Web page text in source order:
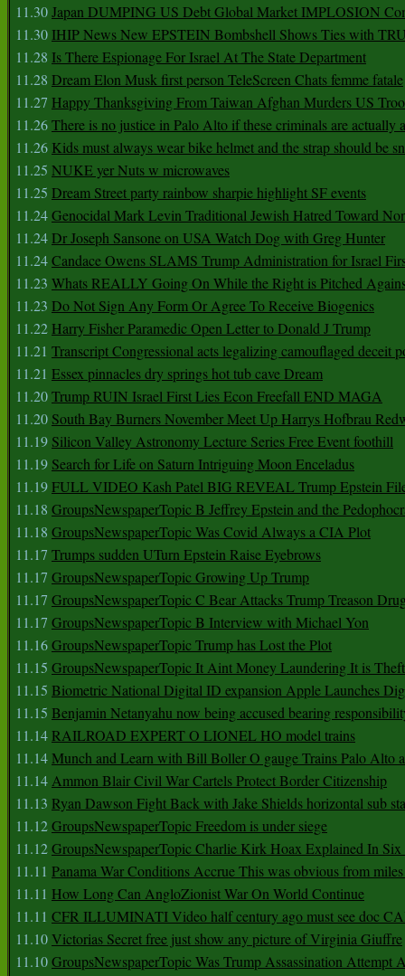
11.30Japan DUMPING US Debt Global Market IMPLOSION
11.30 IHIP News New EPSTEIN Bombshell Shows Ties with
11.28 Is There Espionage For Israel At The State Department
11.28 Dream Elon Musk first person TeleScreen Chats femme fatale
11.27 Happy Thanksgiving From Taiwan Afghan Murders US
11.26There is no justice in Palo Alto if these criminals are actually
11.26 Kids must always wear bike helmet and the strap should be
11.25 NUKE yer Nuts w microwaves
11.25 Dream Street party rainbow sharpie highlight SF events
11.24Genocidal Mark Levin Traditional Jewish Hatred Toward
11.24Dr Joseph Sansone on USA Watch Dog with Greg Hunter
11.24Candace Owens SLAMS Trump Administration for Israel
11.23 Whats REALLY Going On While the Right is Pitched
11.23 Do Not Sign Any Form Or Agree To Receive Biogenics
11.22 Harry Fisher Paramedic Open Letter to Donald J Trump
11.21 Transcript Congressional acts legalizing camouflaged deceit
11.21 Essex pinnacles dry springs hot tub cave Dream
11.20Trump RUIN Israel First Lies Econ Freefall END MAGA
11.20 South Bay Burners November Meet Up Harrys Hofbrau
11.19 Silicon Valley Astronomy Lecture Series Free Event foothill
11.19 Search for Life on Saturn Intriguing Moon Enceladus
11.19FULL VIDEO Kash Patel BIG REVEAL Trump Epstein
11.18 GroupsNewspaperTopic B Jeffrey Epstein and the
11.18 GroupsNewspaperTopic Was Covid Always a CIA Plot
11.17 Trumps sudden UTurn Epstein Raise Eyebrows
11.17 GroupsNewspaperTopic Growing Up Trump
11.17 GroupsNewspaperTopic C Bear Attacks Trump Treason
11.17 GroupsNewspaperTopic B Interview with Michael Yon
11.16GroupsNewspaperTopic Trump has Lost the Plot
11.15 GroupsNewspaperTopic It Aint Money Laundering It is Theft
11.15 Biometric National Digital ID expansion Apple Launches
11.15 Benjamin Netanyahu now being accused bearing
11.14RAILROAD EXPERT O LIONEL HO model trains
11.14Munch and Learn with Bill Boller O gauge Trains Palo Alto
11.14Ammon Blair Civil War Cartels Protect Border Citizenship
11.13 Ryan Dawson Fight Back with Jake Shields horizontal sub
11.12GroupsNewspaperTopic Freedom is under siege
11.12GroupsNewspaperTopic Charlie Kirk Hoax Explained In
11.11 Panama War Conditions Accrue This was obvious from
11.11 How Long Can AngloZionist War On World Continue
11.11 CFR ILLUMINATI Video half century ago must see doc
11.10Victorias Secret free just show any picture of Virginia Giuffre
11.10GroupsNewspaperTopic Was Trump Assassination Attempt